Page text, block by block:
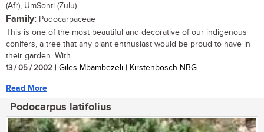
(Afr), UmSonti (Zulu)
Family: Podocarpaceae
This is one of the most beautiful and decorative of our indigenous
conifers, a tree that any plant enthusiast would be proud to have in
their garden. With...
13 / 05 / 2002 | Giles Mbambezeli | Kirstenbosch NBG
Read More
Podocarpus latifolius